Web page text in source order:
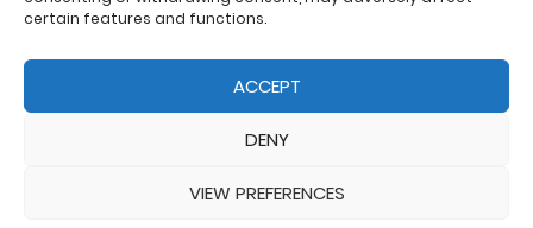
certain features and functions.
ACCEPT
DENY
VIEW PREFERENCES
Delivery & Returns
Cookie Policy (UK)